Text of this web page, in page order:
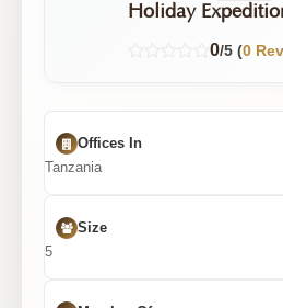
Holiday
0/5 (0
Offices In
Tanzania
Size
5